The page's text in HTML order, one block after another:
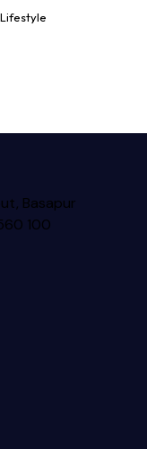
Lifestyle
Basapur
100